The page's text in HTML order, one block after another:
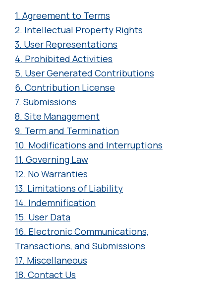
1. Agreement to Terms
2. Intellectual Property Rights
3. User Representations
4. Prohibited Activities
5. User Generated Contributions
6. Contribution License
7. Submissions
8. Site Management
9. Term and Termination
10. Modifications and Interruptions
11. Governing Law
12. No Warranties
13. Limitations of Liability
14. Indemnification
15. User Data
16. Electronic Communications,
Transactions, and Submissions
17. Miscellaneous
18. Contact Us